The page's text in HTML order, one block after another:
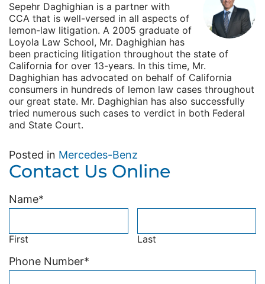
Sepehr Daghighian is a partner with
CCA that is well-versed in all aspects of
lemon-law litigation. A 2005 graduate of
Loyola Law School, Mr. Daghighian has
been practicing litigation throughout the state of
California for over 13-years. In this time, Mr.
Daghighian has advocated on behalf of California
consumers in hundreds of lemon law cases throughout
our great state. Mr. Daghighian has also successfully
tried numerous such cases to verdict in both Federal
and State Court.
Posted in Mercedes-Benz
Contact Us Online
Name*
First Last
Phone Number*